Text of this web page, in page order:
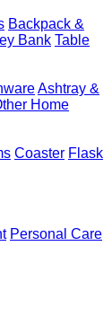
Backpack &
Bank Table
Ashtray &
Home
Coaster Flask
Personal Care